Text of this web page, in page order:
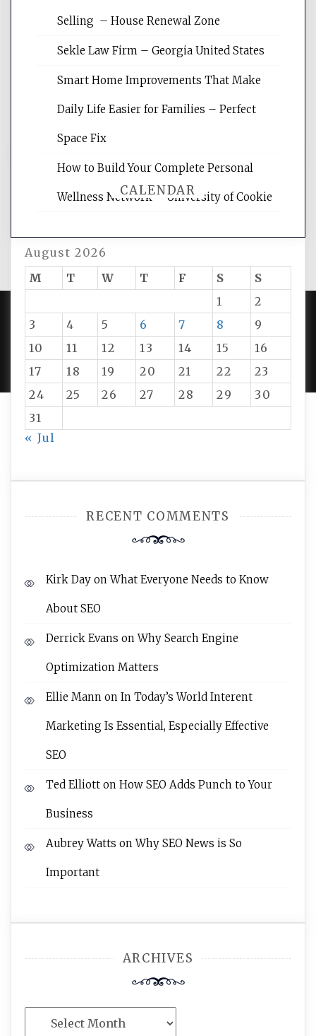
Website Optimization Services is your
websites, increasing your site's search
reading internet marketing articles,
CALENDAR
August 2026
M
T W T F S
S
1
2
3
4 5 6 7 8
9
10
11 12 13 14 15
16
17
18 19 20 21 22
23
24
25 26 27 28 29
30
31
« Jul
RECENT COMMENTS
Kirk Day onWhat Everyone Needs to Know
About SEO
Derrick Evans onWhy Search Engine
Optimization Matters
Ellie Mann on In Today’s World Interent
Marketing Is Essential, Especially Effective
SEO
Ted Elliott on How SEO Adds Punch to Your
Business
Aubrey Watts onWhy SEO News is So
Important
ARCHIVES
Selling – House Renewal Zone
Sekle Law Firm – Georgia United States
Smart Home Improvements That Make
Daily Life Easier for Families – Perfect
Space Fix
How to Build Your Complete Personal
Wellness Network – University of Cookie
PROUDLY POWERED BY WORDPRESS|DEVELOP BY
AMPLE THEMES